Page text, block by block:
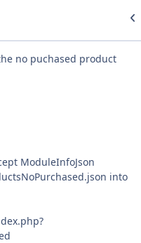
no puchased product
ModuleInfoJson
into